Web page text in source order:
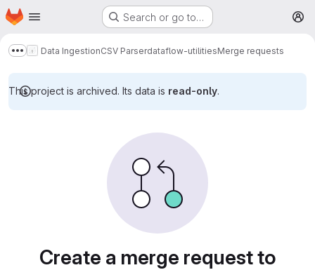
Skip to main content
Homepage Search or go to…
Show more breadcrumbs
Data IngestionCSV Parserdataflow-utilitiesMerge requests
This project is archived. Its data is read-only.
Create a merge request to